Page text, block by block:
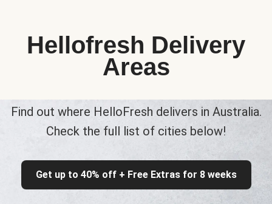
Hellofresh Delivery
Areas
Find out where HelloFresh delivers in Australia.
Check the full list of cities below!
Get up to 40% off + Free Extras for 8 weeks